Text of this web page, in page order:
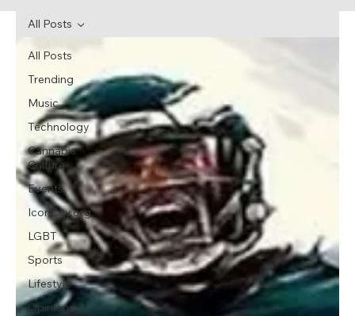
All Posts
Trending
Music
Technology
Cannabis
Culture
Events
IconCity.org
LGBT
Sports
Lifestyle
Opinions
All Posts